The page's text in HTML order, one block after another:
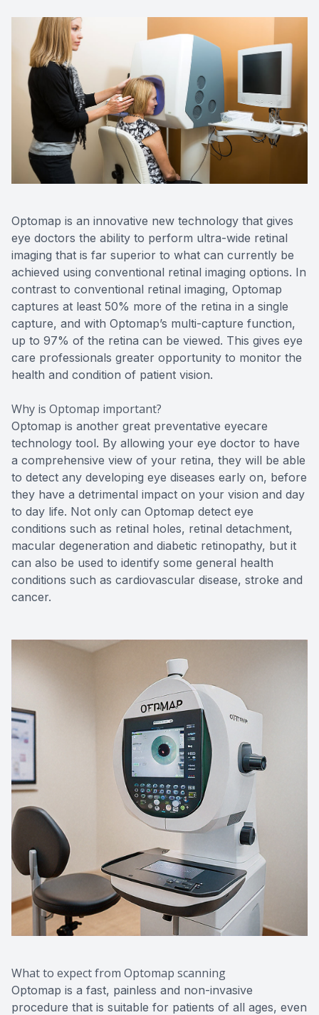
Optomap is an innovative new technology that gives
eye doctors the ability to perform ultra-wide retinal
imaging that is far superior to what can currently be
achieved using conventional retinal imaging options. In
contrast to conventional retinal imaging, Optomap
captures at least 50% more of the retina in a single
capture, and with Optomap’s multi-capture function,
up to 97% of the retina can be viewed. This gives eye
care professionals greater opportunity to monitor the
health and condition of patient vision.
Why is Optomap important?
Optomap is another great preventative eyecare
technology tool. By allowing your eye doctor to have
a comprehensive view of your retina, they will be able
to detect any developing eye diseases early on, before
they have a detrimental impact on your vision and day
to day life. Not only can Optomap detect eye
conditions such as retinal holes, retinal detachment,
macular degeneration and diabetic retinopathy, but it
can also be used to identify some general health
conditions such as cardiovascular disease, stroke and
cancer.
What to expect from Optomap scanning
Optomap is a fast, painless and non-invasive
procedure that is suitable for patients of all ages, even
Red Eye
Hearing